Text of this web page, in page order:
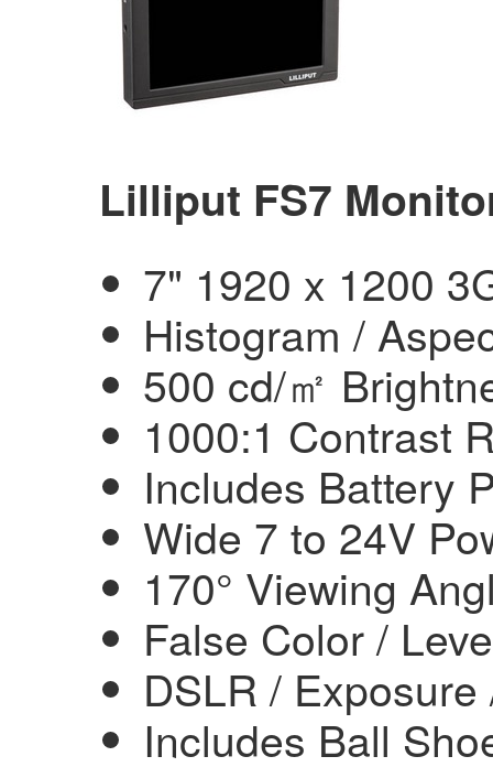
Lilliput FS7
7" 1920 x 1200
Histogram /
500 cd/㎡
1000:1 Contrast
Includes Battery
Wide 7 to 24V
170° Viewing
False Color /
DSLR /
Includes Ball